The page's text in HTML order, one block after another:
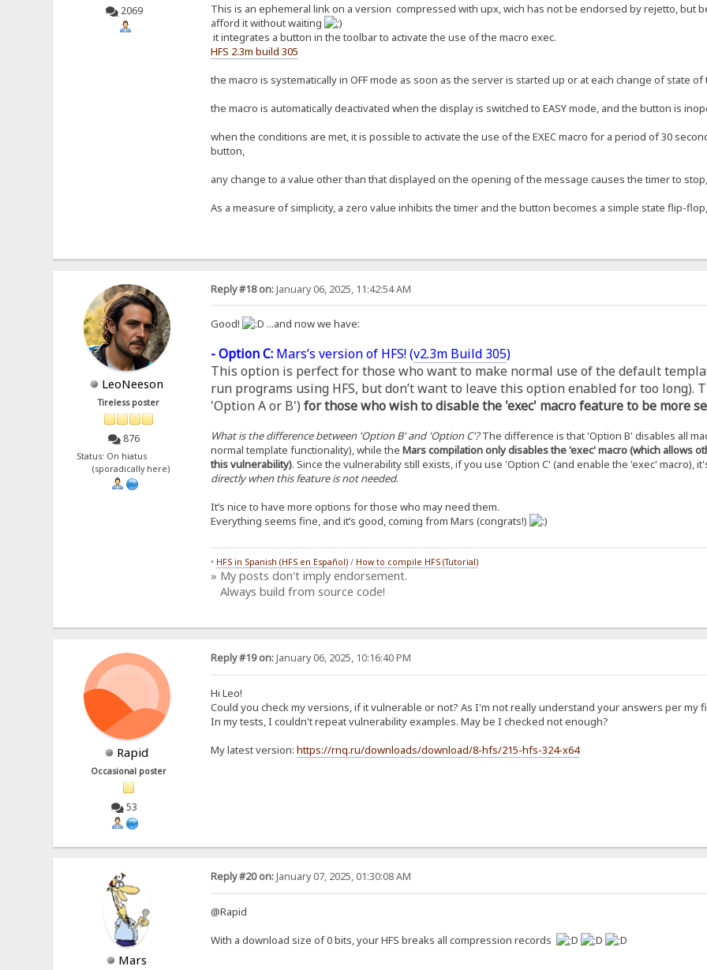
2069
This is an ephemeral link on a version compressed with upx, wich has not be endorsed by rejetto, but
afford it without waiting
it integrates a button in the toolbar to activate the use of the macro exec.
HFS 2.3m build 305
the macro is systematically in OFF mode as soon as the server is started up or at each change of state of
the macro is automatically deactivated when the display is switched to EASY mode, and the button is
when the conditions are met, it is possible to activate the use of the EXEC macro for a period of 30
button,
any change to a value other than that displayed on the opening of the message causes the timer to
As a measure of simplicity, a zero value inhibits the timer and the button becomes a simple state flip-
LeoNeeson
Tireless poster
876
Status: On hiatus
(sporadically here)
Reply #18 on:January 06, 2025, 11:42:54 AM
Good! ...and now we have:
- Option C:Mars’s version of HFS! (v2.3m Build 305)
This option is perfect for those who want to make normal use of the default
run programs using HFS, but don’t want to leave this option enabled for too
'Option A or B') for those who wish to disable the 'exec' macro feature to be more
What is the difference between 'Option B' and 'Option C'?The difference is that 'Option B' disables all
normal template functionality), while the Mars compilation only disables the 'exec' macro (which allows
this vulnerability). Since the vulnerability still exists, if you use 'Option C' (and enable the 'exec' macro),
directly when this feature is not needed.
It’s nice to have more options for those who may need them.
Everything seems fine, and it’s good, coming from Mars (congrats!)
• HFS in Spanish (HFS en Español)/ How to compile HFS (Tutorial)
» My posts don't imply endorsement.
Always build from source code!
Rapid
Occasional poster
53
Reply #19 on:January 06, 2025, 10:16:40 PM
Hi Leo!
Could you check my versions, if it vulnerable or not? As I'm not really understand your answers per my
In my tests, I couldn't repeat vulnerability examples. May be I checked not enough?
My latest version: https://rnq.ru/downloads/download/8-hfs/215-hfs-324-x64
Mars
Reply #20 on:January 07, 2025, 01:30:08 AM
@Rapid
With a download size of 0 bits, your HFS breaks all compression records